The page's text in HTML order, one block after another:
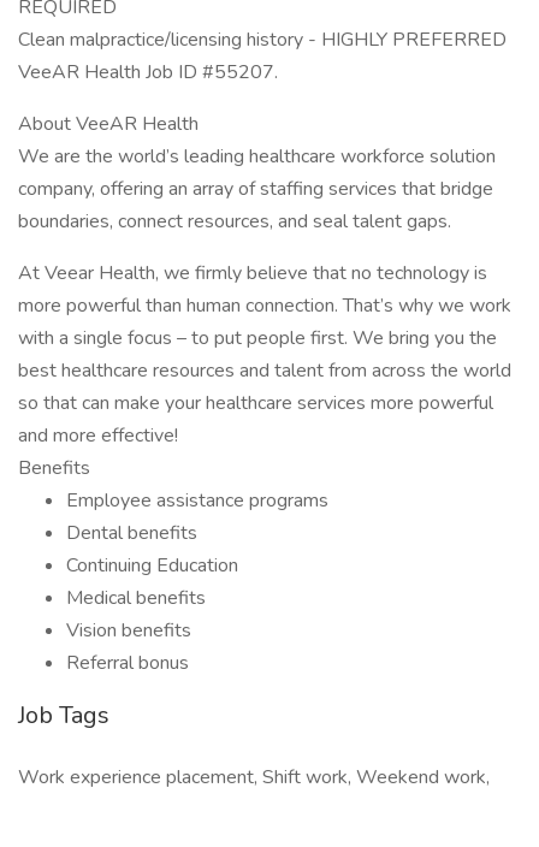
REQUIRED
Clean malpractice/licensing history - HIGHLY PREFERRED
VeeAR Health Job ID #55207.
About VeeAR Health
We are the world’s leading healthcare workforce solution
company, offering an array of staffing services that bridge
boundaries, connect resources, and seal talent gaps.
At Veear Health, we firmly believe that no technology is
more powerful than human connection. That’s why we work
with a single focus – to put people first. We bring you the
best healthcare resources and talent from across the world
so that can make your healthcare services more powerful
and more effective!
Benefits
Employee assistance programs
Dental benefits
Continuing Education
Medical benefits
Vision benefits
Referral bonus
Job Tags
Work experience placement, Shift work, Weekend work,